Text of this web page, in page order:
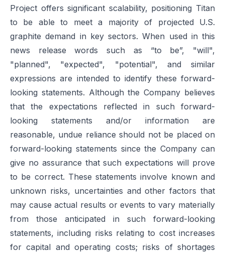
Project offers significant scalability, positioning Titan
to be able to meet a majority of projected U.S.
graphite demand in key sectors. When used in this
news release words such as “to be”, "will",
"planned", "expected", "potential", and similar
expressions are intended to identify these forward-
looking statements. Although the Company believes
that the expectations reflected in such forward-
looking statements and/or information are
reasonable, undue reliance should not be placed on
forward-looking statements since the Company can
give no assurance that such expectations will prove
to be correct. These statements involve known and
unknown risks, uncertainties and other factors that
may cause actual results or events to vary materially
from those anticipated in such forward-looking
statements, including risks relating to cost increases
for capital and operating costs; risks of shortages